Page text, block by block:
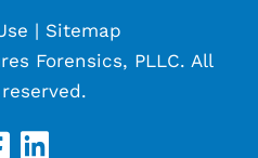
| Sitemap
Forensics, PLLC. All